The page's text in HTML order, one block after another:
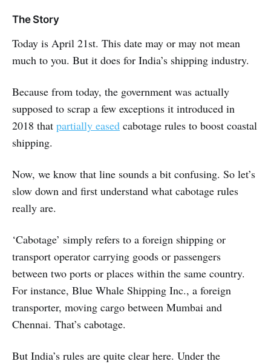
The Story
Today is April 21st. This date may or may not mean
much to you. But it does for India’s shipping industry.
Because from today, the government was actually
supposed to scrap a few exceptions it introduced in
2018 that partially eased cabotage rules to boost coastal
shipping.
Now, we know that line sounds a bit confusing. So let’s
slow down and first understand what cabotage rules
really are.
‘Cabotage’ simply refers to a foreign shipping or
transport operator carrying goods or passengers
between two ports or places within the same country.
For instance, Blue Whale Shipping Inc., a foreign
transporter, moving cargo between Mumbai and
Chennai. That’s cabotage.
But India’s rules are quite clear here. Under the